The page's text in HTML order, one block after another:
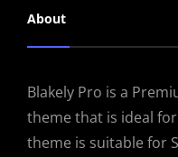
About
Blakely Pro is a
theme that is ideal
theme is suitable for